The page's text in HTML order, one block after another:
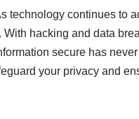
technology continues to
hacking and data
secure has
your privacy and